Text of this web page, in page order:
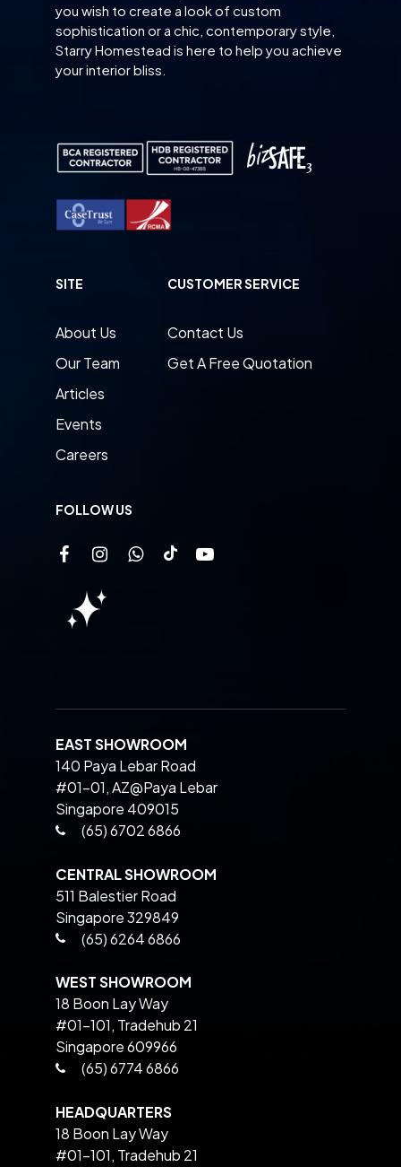
you wish to create a look of custom
sophistication or a chic, contemporary style,
Starry Homestead is here to help you achieve
your interior bliss.
SITE
About Us
Our Team
Articles
Events
Careers
CUSTOMER SERVICE
Contact Us
Get A Free Quotation
FOLLOW US
EAST SHOWROOM
140 Paya Lebar Road
#01-01, AZ@Paya Lebar
Singapore 409015
(65) 6702 6866
CENTRAL SHOWROOM
511 Balestier Road
Singapore 329849
(65) 6264 6866
WEST SHOWROOM
18 Boon Lay Way
#01-101, Tradehub 21
Singapore 609966
(65) 6774 6866
HEADQUARTERS
18 Boon Lay Way
#01-101, Tradehub 21